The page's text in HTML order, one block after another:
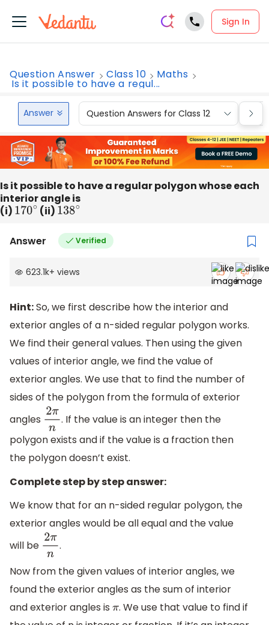
Sign In
Question Answer Class 10 Maths
Is it possible to have a regul...
Answer Question Answers for Class 12
Is it possible to have a regular polygon whose each
interior angle is
(i) 170∘ (ii) 138∘
Answer Verified
623.1k+ views
Hint:So, we first describe how the interior and
exterior angles of a n-sided regular polygon works.
We find their general values. Then using the given
values of interior angle, we find the value of
exterior angles. We use that to find the number of
sides of the polygon from the formula of exterior
angles 2πn. If the value is an integer then the
polygon exists and if the value is a fraction then
the polygon doesn’t exist.
Complete step by step answer:
We know that for an n-sided regular polygon, the
exterior angles would be all equal and the value
will be 2πn.
Now from the given values of interior angles, we
found the exterior angles as the sum of interior
and exterior angles is π. We use that value to find if